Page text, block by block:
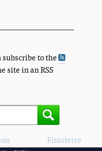
subscribe to the
site in an RSS
, using theFinisterre